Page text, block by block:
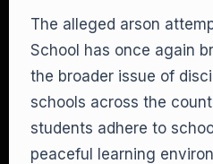
The alleged arson
School has once again
the broader issue of
schools across the
students adhere to
peaceful learning